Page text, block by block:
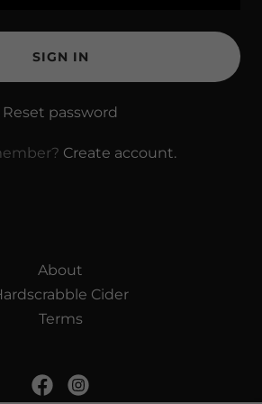
SIGN IN
Reset password
Create account.
About
Cider
Terms